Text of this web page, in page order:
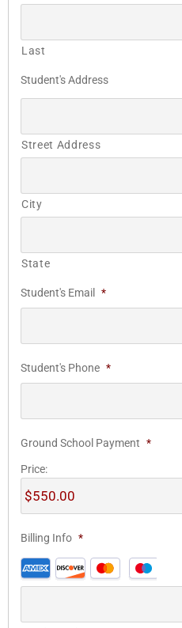
Last
Student's Address
Street Address
City
State
Student's Email *
Student's Phone *
Ground School Payment *
Price:
Billing Info *